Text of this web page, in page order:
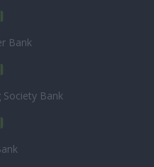
Bank
Society Bank